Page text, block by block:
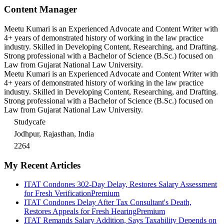
Content Manager
Meetu Kumari is an Experienced Advocate and Content Writer with
4+ years of demonstrated history of working in the law practice
industry. Skilled in Developing Content, Researching, and Drafting.
Strong professional with a Bachelor of Science (B.Sc.) focused on
Law from Gujarat National Law University.
Meetu Kumari is an Experienced Advocate and Content Writer with
4+ years of demonstrated history of working in the law practice
industry. Skilled in Developing Content, Researching, and Drafting.
Strong professional with a Bachelor of Science (B.Sc.) focused on
Law from Gujarat National Law University.
Studycafe
Jodhpur, Rajasthan, India
2264
My Recent Articles
ITAT Condones 302-Day Delay, Restores Salary Assessment
for Fresh VerificationPremium
ITAT Condones Delay After Tax Consultant's Death,
Restores Appeals for Fresh HearingPremium
ITAT Remands Salary Addition, Says Taxability Depends on